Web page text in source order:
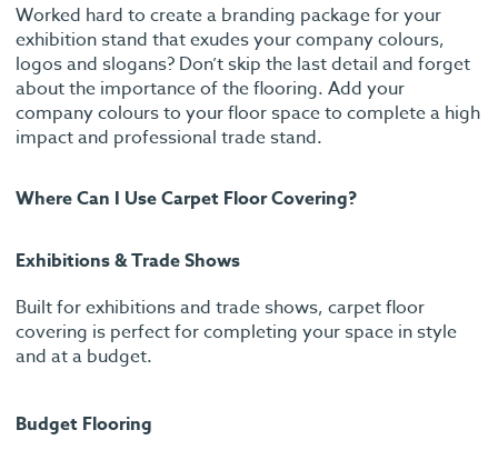
Worked hard to create a branding package for your
exhibition stand that exudes your company colours,
logos and slogans? Don’t skip the last detail and forget
about the importance of the flooring. Add your
company colours to your floor space to complete a high
impact and professional trade stand.
Where Can I Use Carpet Floor Covering?
Exhibitions & Trade Shows
Built for exhibitions and trade shows, carpet floor
covering is perfect for completing your space in style
and at a budget.
Budget Flooring